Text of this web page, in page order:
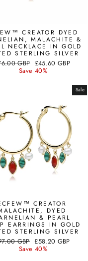
CREATOR DYED
MALACHITE &
NECKLACE IN GOLD
STERLING SILVER
GBP Sale
price
£45.60 GBP
Save 40%
Sale
CREATOR
DYED
& PEARL
EARRINGS IN GOLD
STERLING SILVER
GBP Sale
price
£58.20 GBP
Save 40%